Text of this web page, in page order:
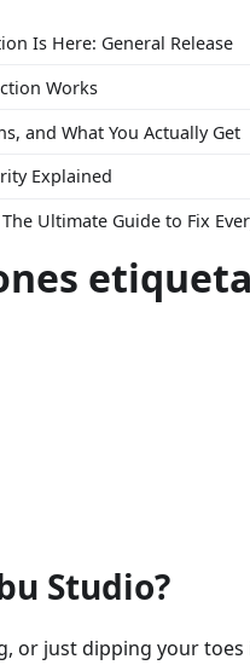
Is Here: General Release
Works
and What You Actually Get
Explained
Ultimate Guide to Fix
Studio?
or just dipping your toes